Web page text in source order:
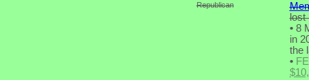
Republican
lost
•8
in
the
•